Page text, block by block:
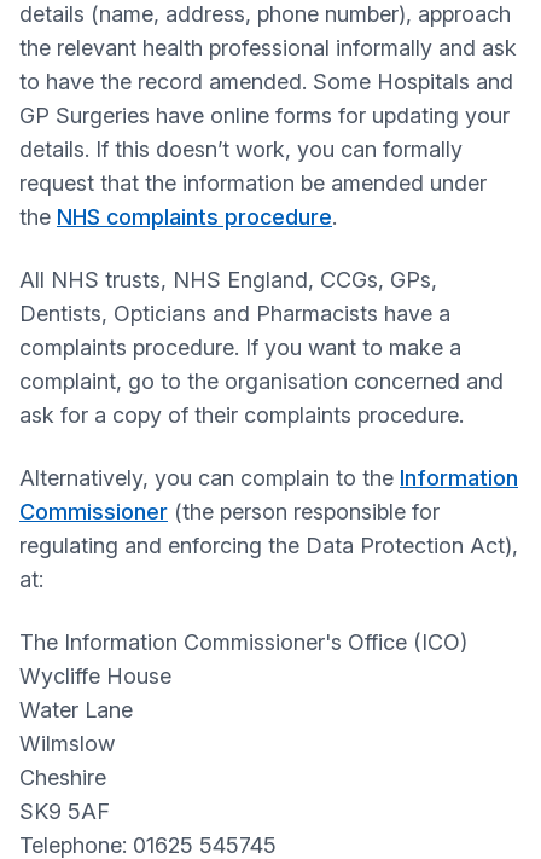
details (name, address, phone number), approach
the relevant health professional informally and ask
to have the record amended. Some Hospitals and
GP Surgeries have online forms for updating your
details. If this doesn’t work, you can formally
request that the information be amended under
the NHS complaints procedure.
All NHS trusts, NHS England, CCGs, GPs,
Dentists, Opticians and Pharmacists have a
complaints procedure. If you want to make a
complaint, go to the organisation concerned and
ask for a copy of their complaints procedure.
Alternatively, you can complain to the Information
Commissioner (the person responsible for
regulating and enforcing the Data Protection Act),
at:
The Information Commissioner's Office (ICO)
Wycliffe House
Water Lane
Wilmslow
Cheshire
SK9 5AF
Telephone: 01625 545745